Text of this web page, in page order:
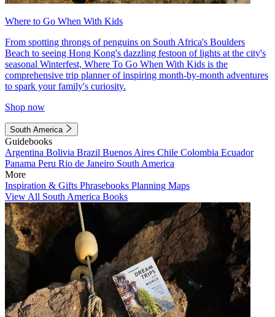
Where to Go When With Kids
From spotting throngs of penguins on South Africa's Boulders
Beach to seeing Hong Kong's dazzling festoon of lights at the city's
seasonal Winterfest, Where To Go When With Kids is the
comprehensive trip planner of inspiring month-by-month adventures
to spark your family's curiosity.
Shop now
South America
Guidebooks
Argentina Bolivia Brazil Buenos Aires Chile Colombia Ecuador
Panama Peru Rio de Janeiro South America
More
Inspiration & Gifts Phrasebooks Planning Maps
View All South America Books